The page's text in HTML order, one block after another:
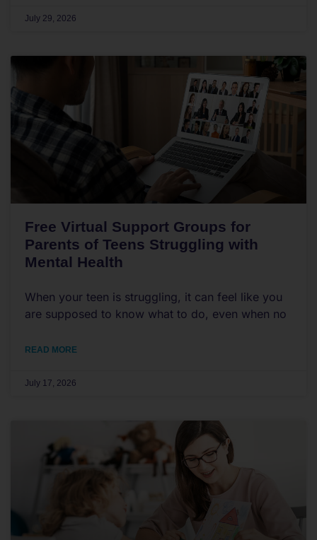
July 29, 2026
Free Virtual Support Groups for
Parents of Teens Struggling with
Mental Health
When your teen is struggling, it can feel like you
are supposed to know what to do, even when no
READ MORE
July 17, 2026